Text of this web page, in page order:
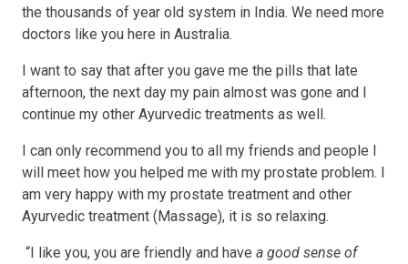
the thousands of year old system in India. We need more
doctors like you here in Australia.
I want to say that after you gave me the pills that late
afternoon, the next day my pain almost was gone and I
continue my other Ayurvedic treatments as well.
I can only recommend you to all my friends and people I
will meet how you helped me with my prostate problem. I
am very happy with my prostate treatment and other
Ayurvedic treatment (Massage), it is so relaxing.
“I like you, you are friendly and have a good sense of